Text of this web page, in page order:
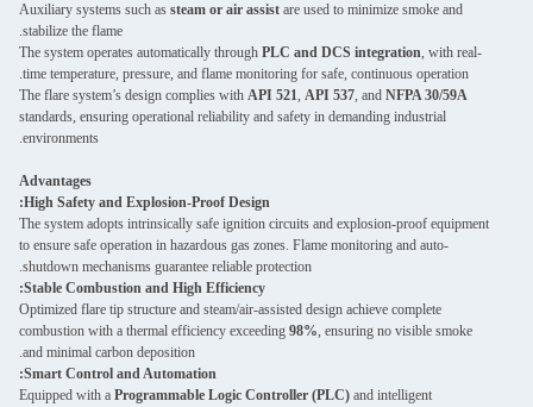
Auxiliary systems such as steam or air assist are used to minimize smoke and
stabilize the flame.
The system operates automatically through PLC and DCS integration, with real-
time temperature, pressure, and flame monitoring for safe, continuous operation.
The flare system’s design complies with API 521, API 537, and NFPA 30/59A
standards, ensuring operational reliability and safety in demanding industrial
environments.
Advantages
High Safety and Explosion-Proof Design:
The system adopts intrinsically safe ignition circuits and explosion-proof equipment
to ensure safe operation in hazardous gas zones. Flame monitoring and auto-
shutdown mechanisms guarantee reliable protection.
Stable Combustion and High Efficiency:
Optimized flare tip structure and steam/air-assisted design achieve complete
combustion with a thermal efficiency exceeding 98%, ensuring no visible smoke
and minimal carbon deposition.
Smart Control and Automation:
Equipped with a Programmable Logic Controller (PLC) and intelligent